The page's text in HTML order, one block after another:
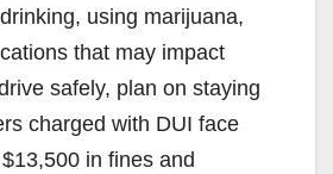
using marijuana,
that may impact
safely, plan on staying
charged with DUI face
in fines and